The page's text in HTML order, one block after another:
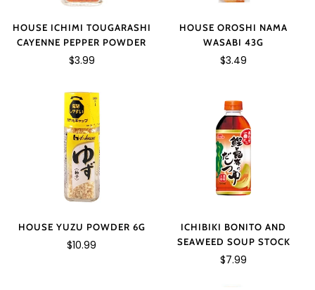
HOUSE ICHIMI TOUGARASHI
CAYENNE PEPPER POWDER
$3.99
HOUSE OROSHI NAMA
WASABI 43G
$3.49
HOUSE YUZU POWDER 6G
$10.99
ICHIBIKI BONITO AND
SEAWEED SOUP STOCK
$7.99